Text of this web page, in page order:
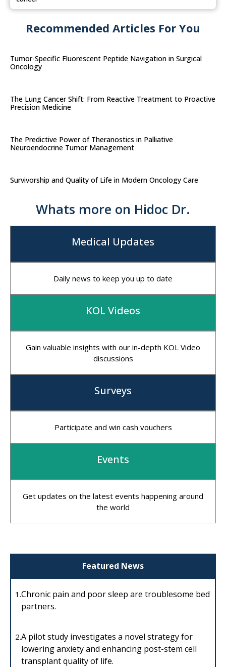
Recommended Articles For You
Tumor-Specific Fluorescent Peptide Navigation in Surgical
Oncology
The Lung Cancer Shift: From Reactive Treatment to Proactive
Precision Medicine
The Predictive Power of Theranostics in Palliative
Neuroendocrine Tumor Management
Survivorship and Quality of Life in Modern Oncology Care
Whats more on Hidoc Dr.
Medical Updates
KOL Videos
Surveys
Events
Daily news to keep you up to date
Gain valuable insights with our in-depth KOL Video
discussions
Participate and win cash vouchers
Get updates on the latest events happening around
the world
Featured News
1.Chronic pain and poor sleep are troublesome bed
partners.
2.A pilot study investigates a novel strategy for
lowering anxiety and enhancing post-stem cell
transplant quality of life.